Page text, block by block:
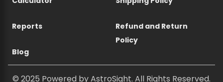
Reports
Blog
Refund and Return
Policy
© 2025 Powered by AstroSight. All Rights Reserved.